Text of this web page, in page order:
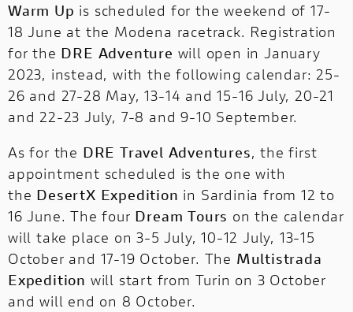
Warm Up is scheduled for the weekend of 17-
18 June at the Modena racetrack. Registration
for the DRE Adventure will open in January
2023, instead, with the following calendar: 25-
26 and 27-28 May, 13-14 and 15-16 July, 20-21
and 22-23 July, 7-8 and 9-10 September.
As for the DRE Travel Adventures, the first
appointment scheduled is the one with
the DesertX Expedition in Sardinia from 12 to
16 June. The four Dream Tours on the calendar
will take place on 3-5 July, 10-12 July, 13-15
October and 17-19 October. The Multistrada
Expedition will start from Turin on 3 October
and will end on 8 October.